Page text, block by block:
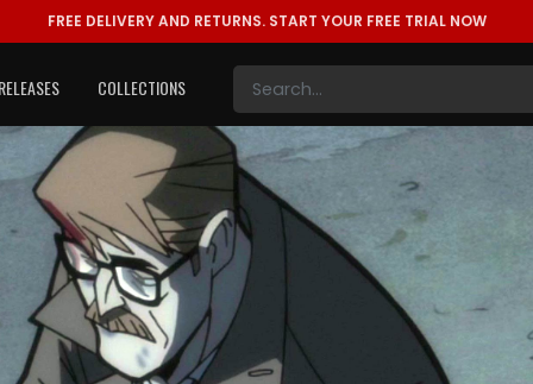
FREE DELIVERY AND RETURNS. START YOUR FREE TRIAL NOW
COLLECTIONS